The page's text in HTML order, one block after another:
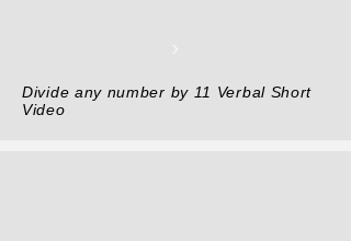
Divide any number by 11 Verbal Short
Video